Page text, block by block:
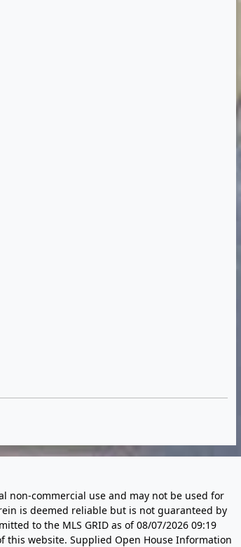
non-commercial use and may not be used for
is deemed reliable but is not guaranteed by
to the MLS GRID as of08/07/2026 09:19
this website. Supplied Open House Information